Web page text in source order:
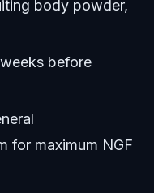
body powder,
before
for maximum NGF